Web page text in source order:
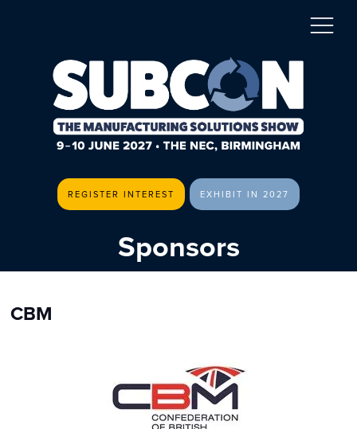
REGISTER INTEREST EXHIBIT IN 2027
Sponsors
CBM